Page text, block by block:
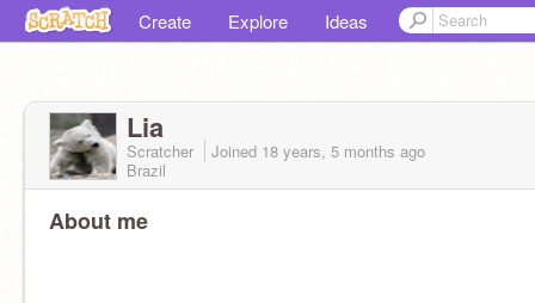
Create Explore Ideas
Lia
Scratcher Joined 18 years, 5 months ago
Brazil
About me